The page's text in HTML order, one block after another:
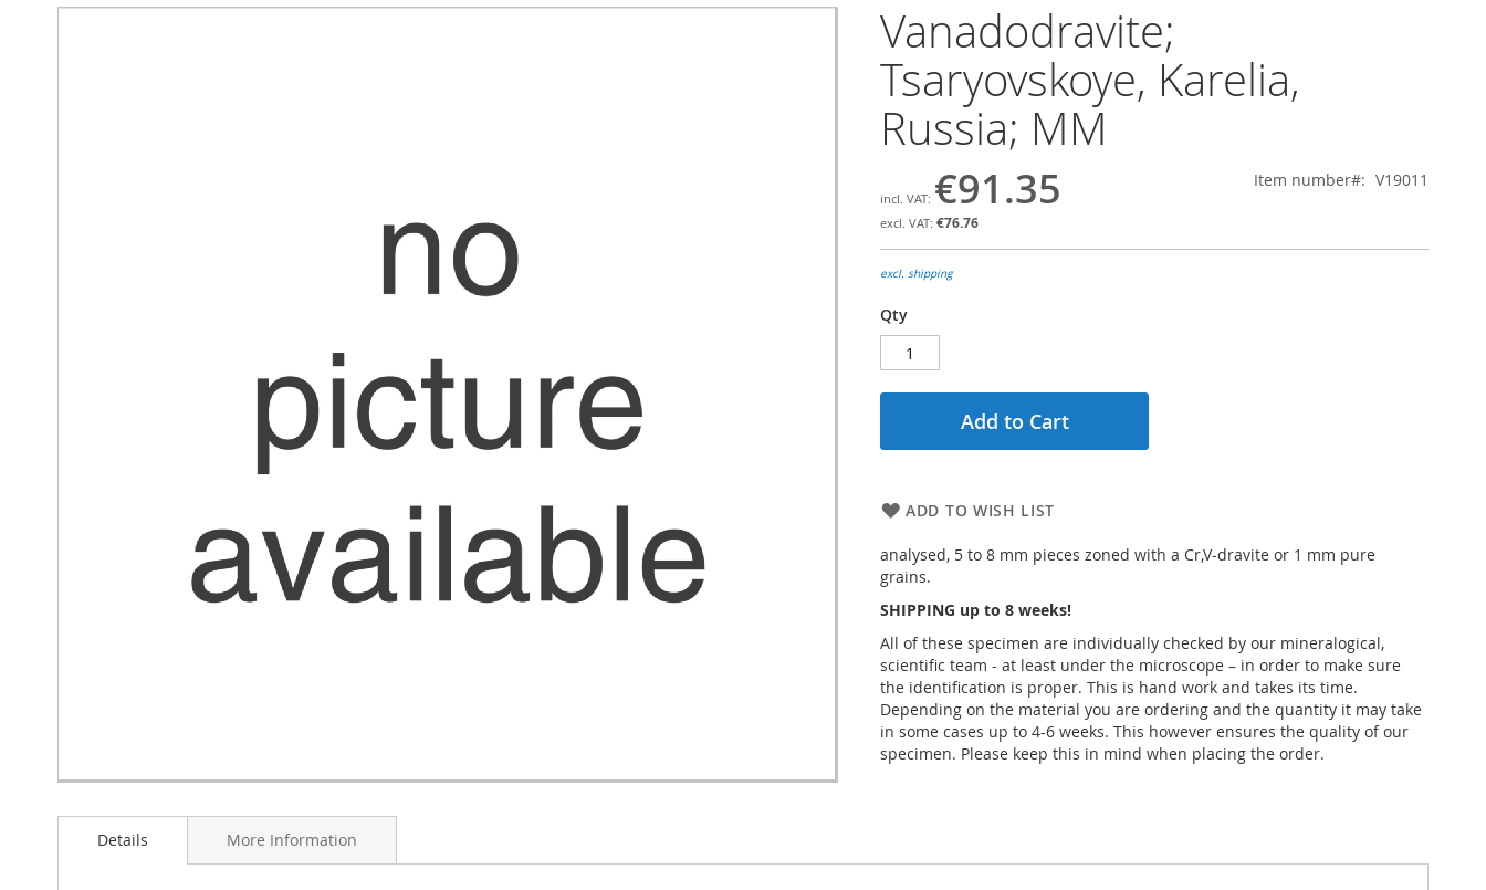
Skip
to
Vanadodravite;
Tsaryovskoye, Karelia,
Russia; MM
€91.35
€76.76
Item number V19011
excl. shipping
Qty
Add to Cart
ADD TO WISH LIST
analysed, 5 to 8 mm pieces zoned with a Cr,V-dravite or 1 mm pure
grains.
SHIPPING up to 8 weeks!
All of these specimen are individually checked by our mineralogical,
scientific team - at least under the microscope – in order to make sure
the identification is proper. This is hand work and takes its time.
Depending on the material you are ordering and the quantity it may take
in some cases up to 4-6 weeks. This however ensures the quality of our
specimen. Please keep this in mind when placing the order.
Details More Information